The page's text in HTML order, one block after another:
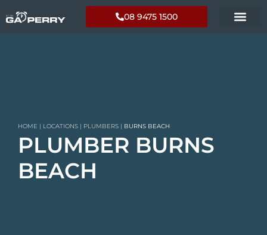
08 9475 1500
HOME | LOCATIONS | PLUMBERS | BURNS BEACH
PLUMBER BURNS
BEACH